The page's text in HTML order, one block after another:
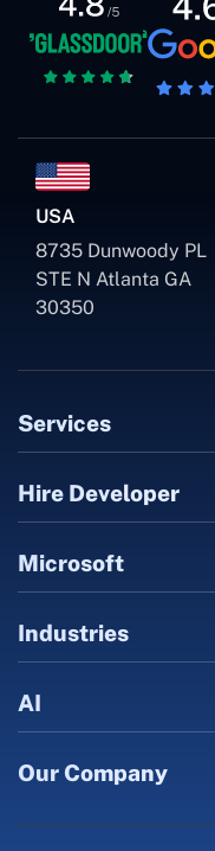
USA
8735 Dunwoody PL
STE N Atlanta GA
30350
Services
Hire Developer
Microsoft
Industries
AI
Our Company